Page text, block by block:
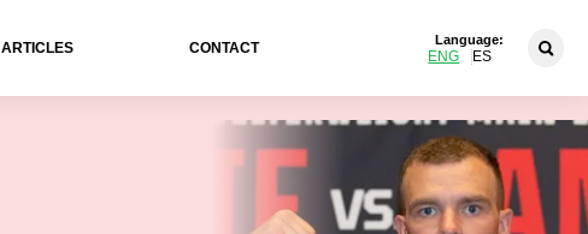
ARTICLES CONTACT
Language:
ENG ES